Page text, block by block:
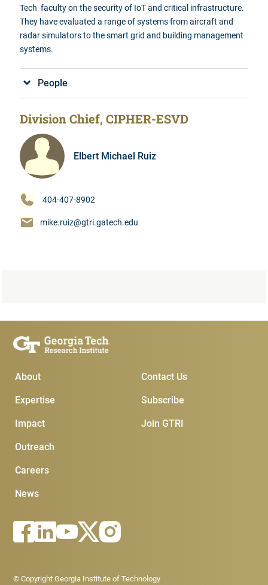
Tech faculty on the security of IoT and critical infrastructure.
They have evaluated a range of systems from aircraft and
radar simulators to the smart grid and building management
systems.
People
Division Chief, CIPHER-ESVD
Elbert Michael Ruiz
404-407-8902
mike.ruiz@gtri.gatech.edu
Main Menu
About
Expertise
Impact
Outreach
Careers
News
Subscribe &
Join GTRI
Subscribe
Contact Us
Footer - Legal menu
© Copyright Georgia Institute of Technology